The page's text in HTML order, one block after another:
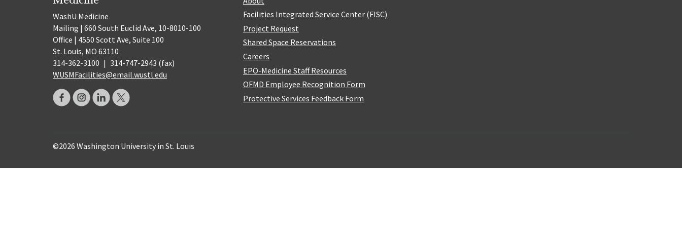
WashU Medicine
Mailing | 660 South Euclid Ave, 10-8010-100
Office | 4550 Scott Ave, Suite 100
St. Louis, MO 63110
314-362-3100 | 314-747-2943 (fax)
WUSMFacilities@email.wustl.edu
Facilities Integrated Service Center (FISC)
Project Request
Shared Space Reservations
Careers
EPO-Medicine Staff Resources
OFMD Employee Recognition Form
Protective Services Feedback Form
©2026 Washington University in St. Louis